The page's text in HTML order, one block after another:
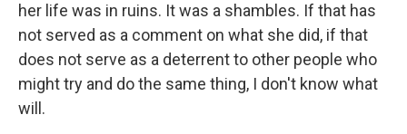
her life was in ruins. It was a shambles. If that has
not served as a comment on what she did, if that
does not serve as a deterrent to other people who
might try and do the same thing, I don't know what
will.